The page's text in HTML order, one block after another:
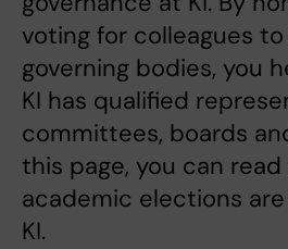
voting for colleagues to
governing bodies, you
KI has qualified
committees, boards
this page, you can
academic elections
KI.